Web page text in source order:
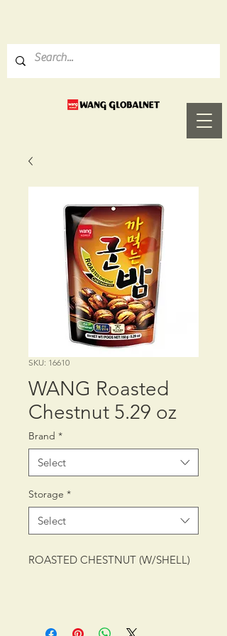
SKU: 16610
WANG Roasted
Chestnut 5.29 oz
Brand *
Select
Storage *
Select
ROASTED CHESTNUT (W/SHELL)
SHELF LIFE: 12 MONTHS